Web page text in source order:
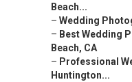
Beach...
– Wedding
– Best Wedding
Beach, CA
– Professional
Huntington...